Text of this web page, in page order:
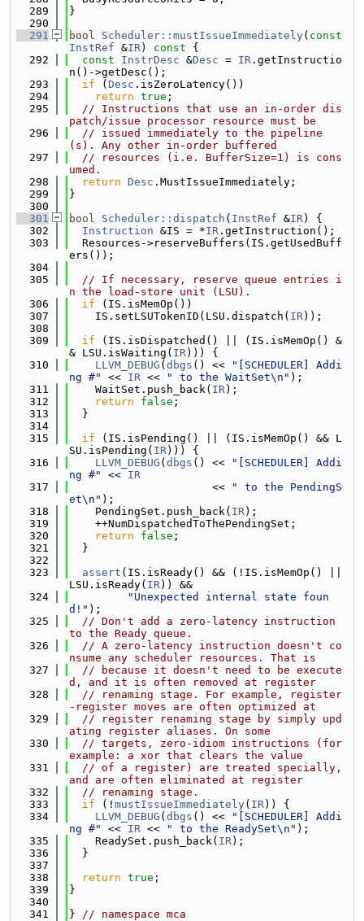
  289
}
  290
  291
bool Scheduler::mustIssueImmediately( const
InstRef &IR) const {
  292
const InstrDesc &Desc = IR .getInstructio
n()->getDesc();
  293
if ( Desc .isZeroLatency())
  294
return true ;
  295
// Instructions that use an in-order dis
patch/issue processor resource must be
  296
// issued immediately to the pipeline
(s). Any other in-order buffered
  297
// resources (i.e. BufferSize=1) is cons
umed.
  298
return Desc .MustIssueImmediately;
  299
}
  300
  301
bool Scheduler::dispatch ( InstRef &IR) {
  302
Instruction &IS = *IR .getInstruction();
  303
  Resources->reserveBuffers(IS.getUsedBuff
ers());
  304
  305
// If necessary, reserve queue entries i
n the load-store unit (LSU).
  306
if (IS.isMemOp())
  307
    IS.setLSUTokenID(LSU.dispatch(
IR));
  308
  309
if (IS.isDispatched() || (IS.isMemOp() &
& LSU.isWaiting( IR))) {
  310
LLVM_DEBUG ( dbgs () <<
"[SCHEDULER] Addi
ng #"
<< IR << " to the WaitSet\n" );
  311
    WaitSet.push_back(
IR);
  312
return false ;
  313
  }
  314
  315
if (IS.isPending() || (IS.isMemOp() && L
SU.isPending( IR))) {
  316
LLVM_DEBUG ( dbgs () <<
"[SCHEDULER] Addi
ng #"
<< IR
  317
                      <<
" to the PendingS
et\n" );
  318
    PendingSet.push_back(
IR);
  319
    ++NumDispatchedToThePendingSet;
  320
return false ;
  321
  }
  322
  323
assert (IS.isReady() && (!IS.isMemOp() ||
LSU.isReady( IR)) &&
  324
"Unexpected internal state foun
d!" );
  325
// Don't add a zero-latency instruction
to the Ready queue.
  326
// A zero-latency instruction doesn't co
nsume any scheduler resources. That is
  327
// because it doesn't need to be execute
d, and it is often removed at register
  328
// renaming stage. For example, register
-register moves are often optimized at
  329
// register renaming stage by simply upd
ating register aliases. On some
  330
// targets, zero-idiom instructions (for
example: a xor that clears the value
  331
// of a register) are treated specially,
and are often eliminated at register
  332
// renaming stage.
  333
if (! mustIssueImmediately( IR)) {
  334
LLVM_DEBUG ( dbgs () <<
"[SCHEDULER] Addi
ng #"
<< IR << " to the ReadySet\n" );
  335
    ReadySet.push_back(
IR);
  336
  }
  337
  338
return true ;
  339
}
  340
  341
} // namespace mca